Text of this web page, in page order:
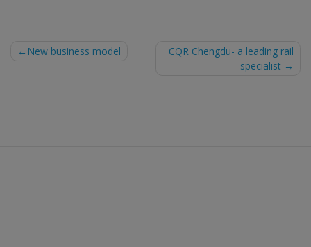
Post
New business model
CQR Chengdu- a leading rail
specialist